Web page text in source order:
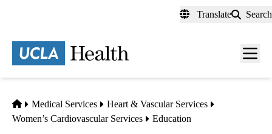
content
Translate Search
Menu
Home
Medical Services
Heart & Vascular Services
Women’s Cardiovascular Services
Education